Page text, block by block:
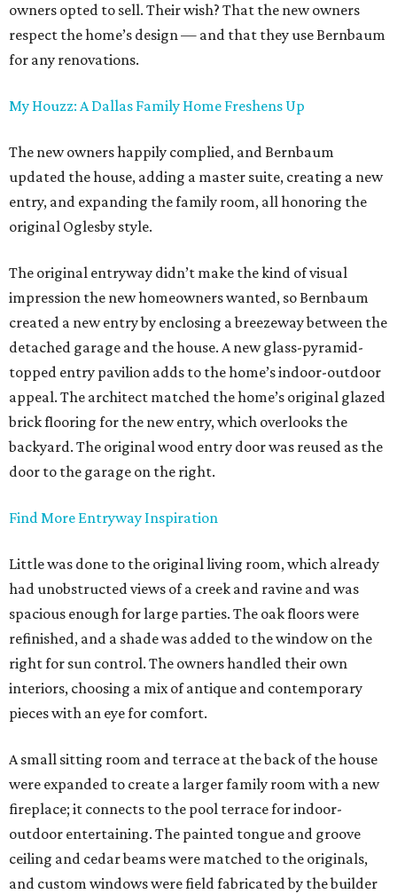
owners opted to sell. Their wish? That the new owners
respect the home’s design — and that they use Bernbaum
for any renovations.
My Houzz: A Dallas Family Home Freshens Up
The new owners happily complied, and Bernbaum
updated the house, adding a master suite, creating a new
entry, and expanding the family room, all honoring the
original Oglesby style.
The original entryway didn’t make the kind of visual
impression the new homeowners wanted, so Bernbaum
created a new entry by enclosing a breezeway between the
detached garage and the house. A new glass-pyramid-
topped entry pavilion adds to the home’s indoor-outdoor
appeal. The architect matched the home’s original glazed
brick flooring for the new entry, which overlooks the
backyard. The original wood entry door was reused as the
door to the garage on the right.
Find More Entryway Inspiration
Little was done to the original living room, which already
had unobstructed views of a creek and ravine and was
spacious enough for large parties. The oak floors were
refinished, and a shade was added to the window on the
right for sun control. The owners handled their own
interiors, choosing a mix of antique and contemporary
pieces with an eye for comfort.
A small sitting room and terrace at the back of the house
were expanded to create a larger family room with a new
fireplace; it connects to the pool terrace for indoor-
outdoor entertaining. The painted tongue and groove
ceiling and cedar beams were matched to the originals,
and custom windows were field fabricated by the builder